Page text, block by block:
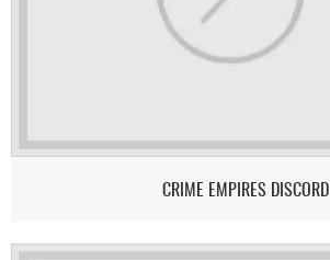
CRIME EMPIRES DISCORD